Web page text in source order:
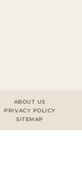
ABOUT US
PRIVACY POLICY
SITEMAP